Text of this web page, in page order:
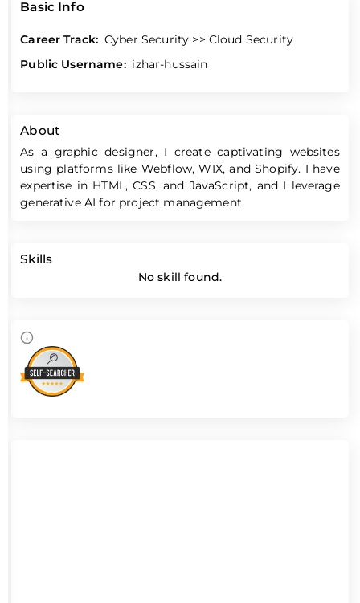
Basic Info
Career Track: Cyber Security >> Cloud Security
Public Username: izhar-hussain
About
As a graphic designer, I create captivating websites
using platforms like Webflow, WIX, and Shopify. I have
expertise in HTML, CSS, and JavaScript, and I leverage
generative AI for project management.
Skills
No skill found.